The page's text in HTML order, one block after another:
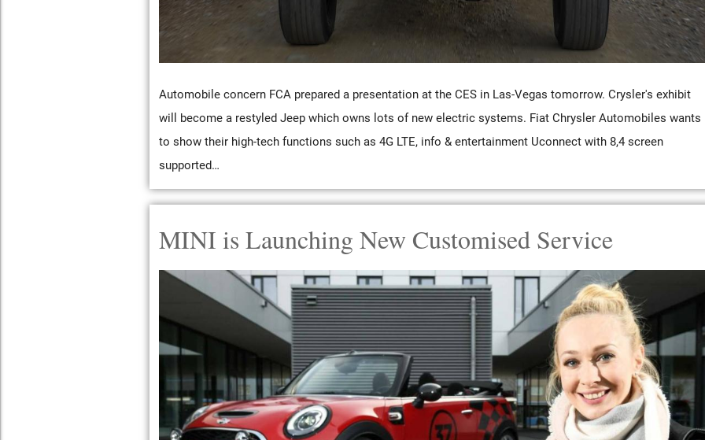
Automobile concern FCA prepared a presentation at the CES in Las-Vegas tomorrow. Crysler's exhibit
will become a restyled Jeep which owns lots of new electric systems. Fiat Chrysler Automobiles wants
to show their high-tech functions such as 4G LTE, info & entertainment Uconnect with 8,4 screen
supported…
MINI is Launching New Customised Service